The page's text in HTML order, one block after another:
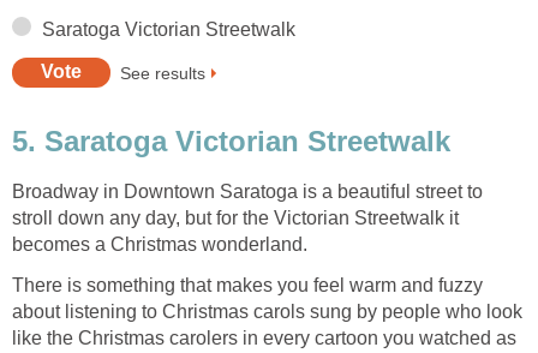
Saratoga Victorian Streetwalk
See results
5. Saratoga Victorian Streetwalk
Broadway in Downtown Saratoga is a beautiful street to
stroll down any day, but for the Victorian Streetwalk it
becomes a Christmas wonderland.
There is something that makes you feel warm and fuzzy
about listening to Christmas carols sung by people who look
like the Christmas carolers in every cartoon you watched as